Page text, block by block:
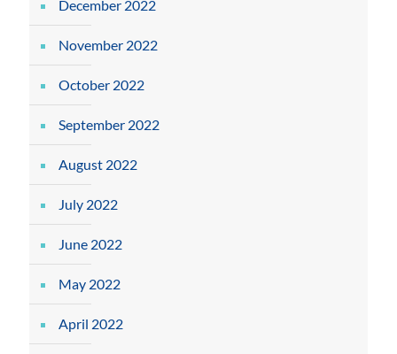
December 2022
November 2022
October 2022
September 2022
August 2022
July 2022
June 2022
May 2022
April 2022